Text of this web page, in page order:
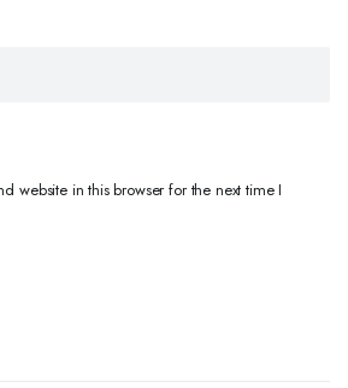
website in this browser for the next time I